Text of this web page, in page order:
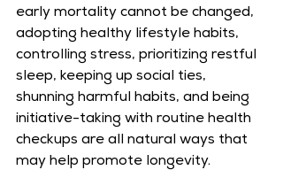
early mortality cannot be changed,
adopting healthy lifestyle habits,
controlling stress, prioritizing restful
sleep, keeping up social ties,
shunning harmful habits, and being
initiative-taking with routine health
checkups are all natural ways that
may help promote longevity.